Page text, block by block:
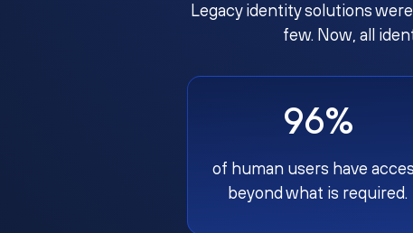
Legacy identity solutions
few. Now, all
96%
of human users have
beyond what is required.